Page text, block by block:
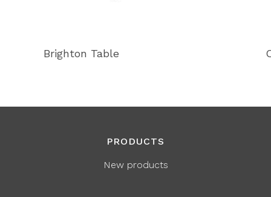
Brighton Table
PRODUCTS
New products